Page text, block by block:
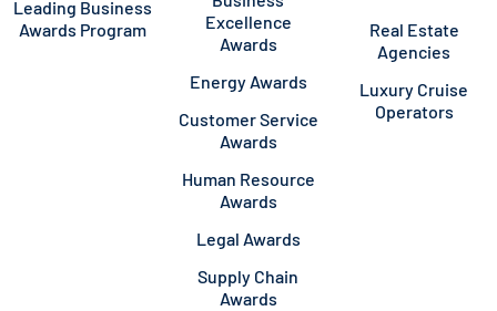
Leading Business
Awards Program
Excellence
Awards
Energy Awards
Customer Service
Awards
Human Resource
Awards
Legal Awards
Supply Chain
Awards
Real Estate
Agencies
Luxury Cruise
Operators